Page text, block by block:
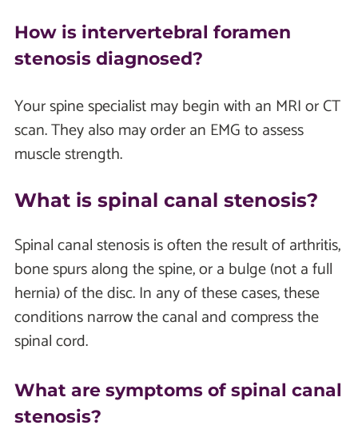
How is intervertebral foramen
stenosis diagnosed?
Your spine specialist may begin with an MRI or CT
scan. They also may order an EMG to assess
muscle strength.
What is spinal canal stenosis?
Spinal canal stenosis is often the result of arthritis,
bone spurs along the spine, or a bulge (not a full
hernia) of the disc. In any of these cases, these
conditions narrow the canal and compress the
spinal cord.
What are symptoms of spinal canal
stenosis?